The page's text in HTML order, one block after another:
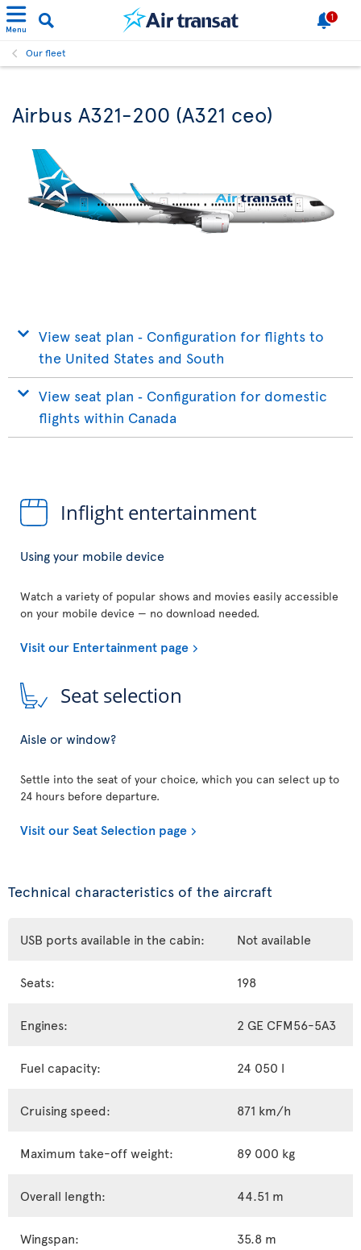
Menu
1
Our fleet
Airbus A321-200 (A321 ceo)
View seat plan ‐ Configuration for flights to
the United States and South
View seat plan ‐ Configuration for domestic
flights within Canada
Inflight entertainment
Using your mobile device
Watch a variety of popular shows and movies easily accessible
on your mobile device — no download needed.
Visit our Entertainment page
Seat selection
Aisle or window?
Settle into the seat of your choice, which you can select up to
24 hours before departure.
Visit our Seat Selection page
Technical characteristics of the aircraft
USB ports available in the cabin: Not available
Seats: 198
Engines: 2 GE CFM56-5A3
Fuel capacity: 24 050 l
Cruising speed: 871 km/h
Maximum take-off weight: 89 000 kg
Overall length: 44.51 m
Wingspan: 35.8 m